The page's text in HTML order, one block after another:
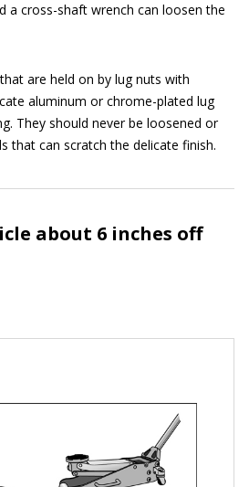
a cross-shaft wrench can loosen the
are held on by lug nuts with
aluminum or chrome-plated lug
They should never be loosened or
that can scratch the delicate finish.
about 6 inches off